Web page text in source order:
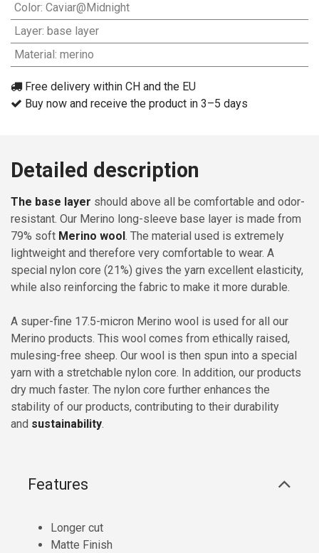
Color: Caviar@Midnight
Layer: base layer
Material : merino
Free delivery within CH and the EU
Buy now and receive the product in 3–5 days
Detailed description
The base layer should above all be comfortable and odor-
resistant. Our Merino long-sleeve base layer is made from
79% soft Merino wool . The material used is extremely
lightweight and therefore very comfortable to wear. A
special nylon core (21%) gives the yarn excellent elasticity,
while also reinforcing the fabric to make it more durable.
A super-fine 17.5-micron Merino wool is used for all our
Merino products. This wool comes from ethically raised,
mulesing-free sheep. Our wool is then spun into a special
yarn with a stretchable nylon core. In addition, our products
dry much faster. The nylon core further enhances the
stability of our products, contributing to their durability
and sustainability.
Features
Longer cut
Matte Finish